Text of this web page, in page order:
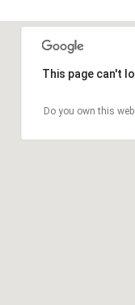
This page can't
Do you own this